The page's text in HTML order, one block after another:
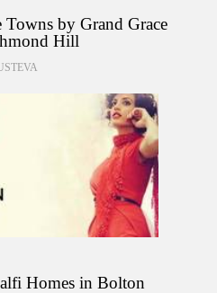
by Grand Grace
Hill
Homes in Bolton